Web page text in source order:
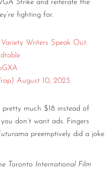
Strike and reiterate the
fighting for.
Writers Speak Out:
August 10, 2023
pretty much $18 instead of
don’t want ads. Fingers
preemptively did a joke
Toronto International Film